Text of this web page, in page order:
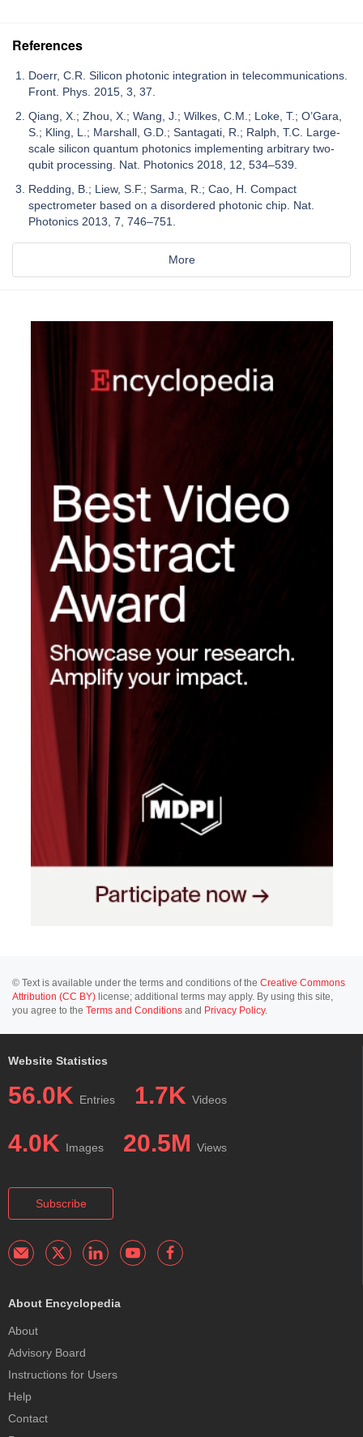
References
Doerr, C.R. Silicon photonic integration in telecommunications.
Front. Phys. 2015, 3, 37.
Qiang, X.; Zhou, X.; Wang, J.; Wilkes, C.M.; Loke, T.; O’Gara,
S.; Kling, L.; Marshall, G.D.; Santagati, R.; Ralph, T.C. Large-
scale silicon quantum photonics implementing arbitrary two-
qubit processing. Nat. Photonics 2018, 12, 534–539.
Redding, B.; Liew, S.F.; Sarma, R.; Cao, H. Compact
spectrometer based on a disordered photonic chip. Nat.
Photonics 2013, 7, 746–751.
More
© Text is available under the terms and conditions of the Creative Commons
Attribution (CC BY) license; additional terms may apply. By using this site,
you agree to the Terms and Conditions and Privacy Policy.
Website Statistics
56.0K Entries 1.7K Videos
4.0K Images 20.5M Views
Subscribe
About Encyclopedia
About
Advisory Board
Instructions for Users
Help
Contact